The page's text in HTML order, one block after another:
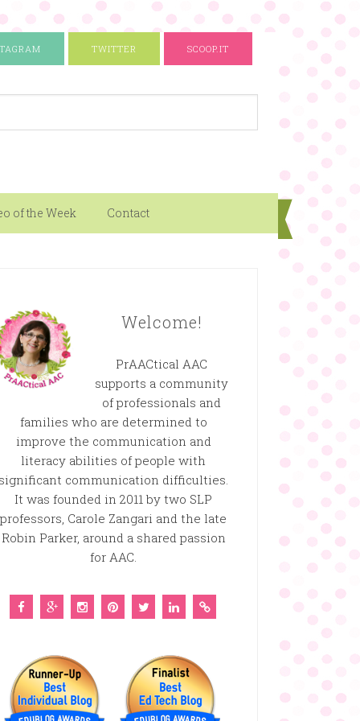
TWITTER SCOOP.IT
of the Week Contact
Welcome!
PrAACtical AAC
supports a community
of professionals and
families who are determined to
improve the communication and
literacy abilities of people with
communication difficulties.
It was founded in 2011 by two SLP
professors, Carole Zangari and the late
Robin Parker, around a shared passion
for AAC.